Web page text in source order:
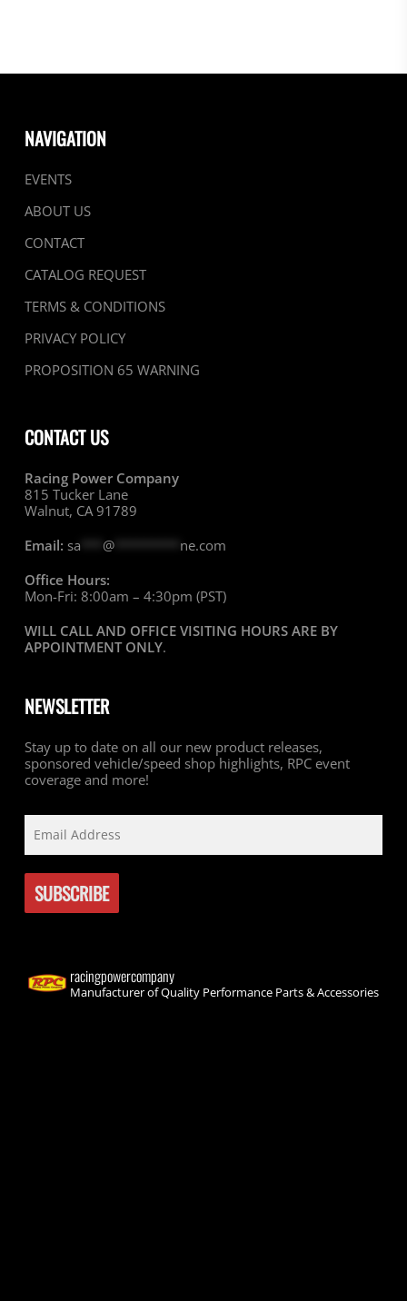
page
NAVIGATION
EVENTS
ABOUT US
CONTACT
CATALOG REQUEST
TERMS & CONDITIONS
PRIVACY POLICY
PROPOSITION 65 WARNING
CONTACT US
Racing Power Company
815 Tucker Lane
Walnut, CA 91789
Email: sa @********* ne.com
Office Hours:
Mon-Fri: 8:00am – 4:30pm (PST)
WILL CALL AND OFFICE VISITING HOURS ARE BY
APPOINTMENT ONLY.
NEWSLETTER
Stay up to date on all our new product releases,
sponsored vehicle/speed shop highlights, RPC event
coverage and more!
racingpowercompany
Manufacturer of Quality Performance Parts & Accessories